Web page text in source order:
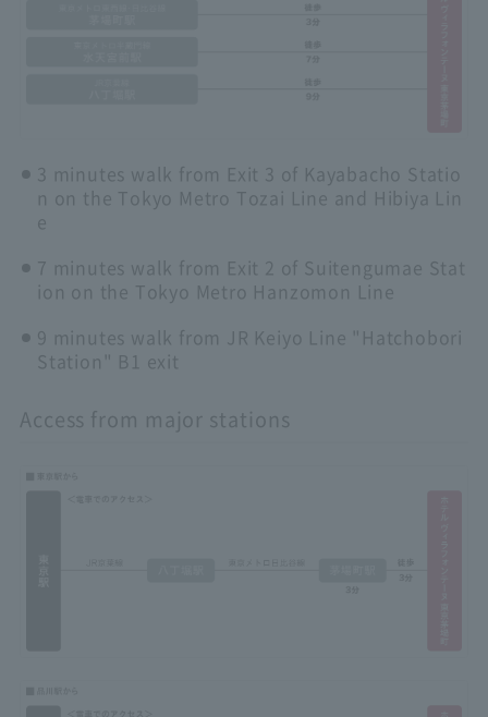
3 minutes walk from Exit 3 of Kayabacho Statio
n on the Tokyo Metro Tozai Line and Hibiya Lin
e
7 minutes walk from Exit 2 of Suitengumae Stat
ion on the Tokyo Metro Hanzomon Line
9 minutes walk from JR Keiyo Line "Hatchobori
Station" B1 exit
Access from major stations